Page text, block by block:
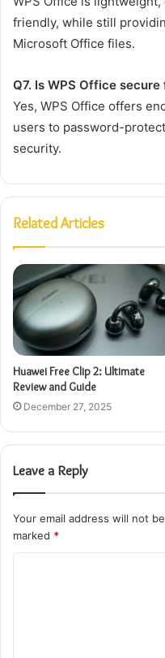
friendly, while still
Microsoft Office files.
Q7. Is WPS Office
Yes, WPS Office offers
users to password-
security.
Related Articles
Huawei Free Clip 2: Ultimate
Review and Guide
December 27, 2025
Leave a Reply
Your email address will not
marked *